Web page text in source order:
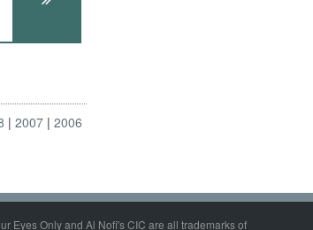
2007
2006
Eyes Only and Al Nofi's CIC are all trademarks of